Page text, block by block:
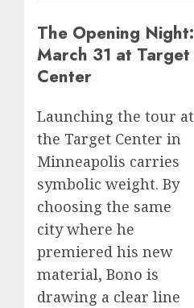
The Opening Night:
March 31 at Target
Center
Launching the tour at
the Target Center in
Minneapolis carries
symbolic weight. By
choosing the same
city where he
premiered his new
material, Bono is
drawing a clear line